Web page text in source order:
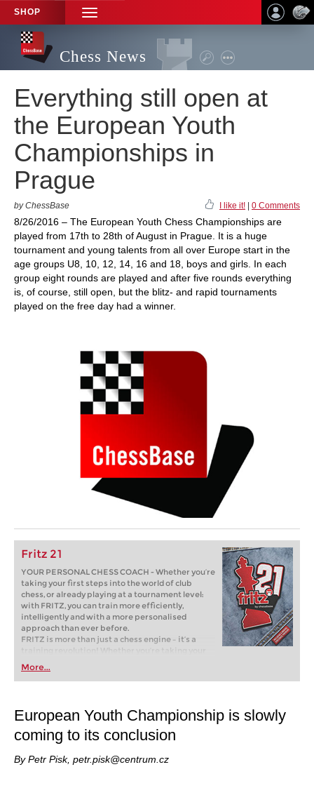
SHOP
TOGGLE
NAVIGATION
Chess News
Everything still open at
the European Youth
Championships in
Prague
by ChessBase I like it! 0 Comments
8/26/2016 – The European Youth Chess Championships are
played from 17th to 28th of August in Prague. It is a huge
tournament and young talents from all over Europe start in the
age groups U8, 10, 12, 14, 16 and 18, boys and girls. In each
group eight rounds are played and after five rounds everything
is, of course, still open, but the blitz- and rapid tournaments
played on the free day had a winner.
Fritz 21
YOUR PERSONAL CHESS COACH - Whether you’re
taking your first steps into the world of club
chess, or already playing at a tournament level:
with FRITZ, you can train more efficiently,
intelligently and with a more personalised
approach than ever before.
FRITZ is more than just a chess engine – it’s a
training revolution! Whether you’re taking your
first steps into the world of club chess, or already
playing at a tournament level: with FRITZ, you can
train more efficiently, intelligently and with a
More...
European Youth Championship is slowly
coming to its conclusion
By Petr Pisk, petr.pisk@centrum.cz